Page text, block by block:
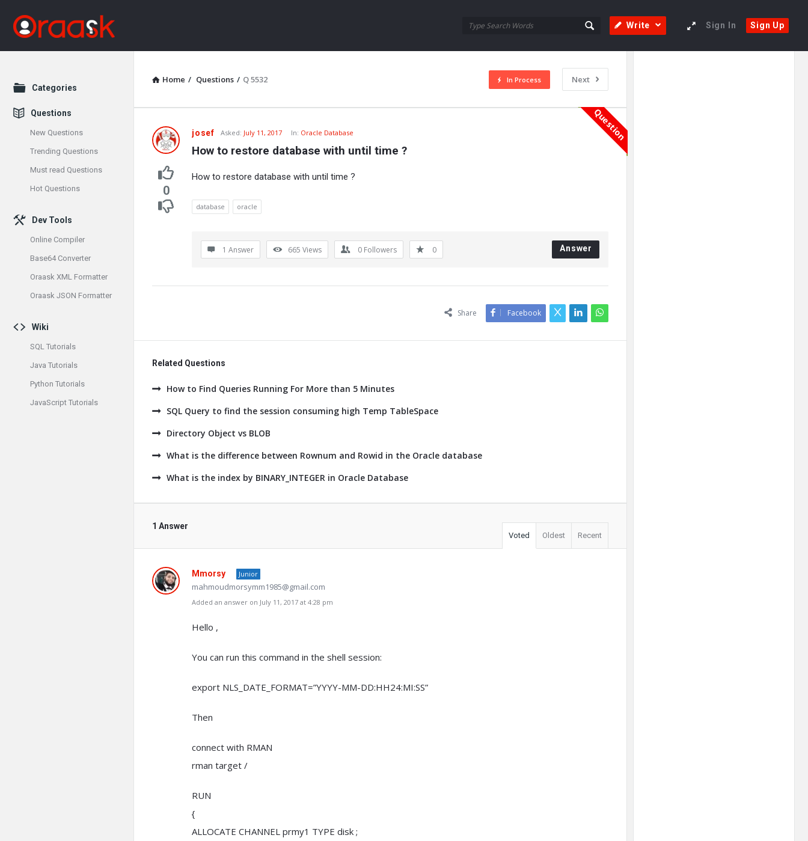
Sign In Sign Up
Write
Navigation
Home / Questions / Q 5532 Next
In Process
Oraask
Latest
Questions
Question
josef Asked: July 11, 2017 In: Oracle Database
How to restore database with until time ?
0
How to restore database with until time ?
database oracle
1 Answer 665 Views 0 Followers 0 Answer
Share Facebook
Related Questions
How to Find Queries Running For More than 5 Minutes
SQL Query to find the session consuming high Temp TableSpace
Directory Object vs BLOB
What is the difference between Rownum and Rowid in the Oracle database
What is the index by BINARY_INTEGER in Oracle Database
1 Answer
Voted Oldest Recent
Mmorsy Junior
mahmoudmorsymm1985@gmail.com
Added an answer on July 11, 2017 at 4:28 pm
Hello ,
You can run this command in the shell session:
export NLS_DATE_FORMAT=”YYYY-MM-DD:HH24:MI:SS”
Then
connect with RMAN
rman target /
RUN
{
ALLOCATE CHANNEL prmy1 TYPE disk ;
Explore
Categories
Questions
New Questions
Trending Questions
Must read Questions
Hot Questions
Dev Tools
Online Compiler
Base64 Converter
Oraask XML Formatter
Oraask JSON Formatter
Wiki
SQL Tutorials
Java Tutorials
Python Tutorials
JavaScript Tutorials